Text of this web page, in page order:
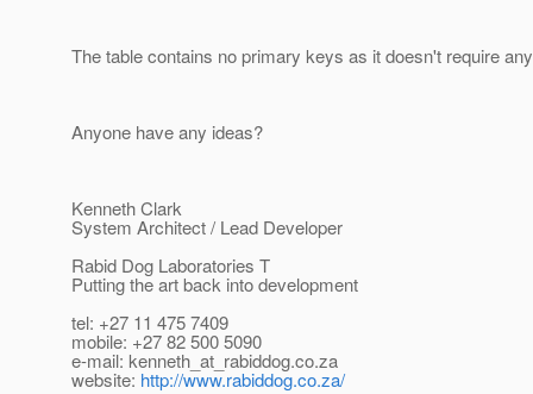
The table contains no primary keys as it doesn't require
Anyone have any ideas?
Kenneth Clark
System Architect / Lead Developer
Rabid Dog Laboratories T
Putting the art back into development
tel: +27 11 475 7409
mobile: +27 82 500 5090
e-mail: kenneth_at_rabiddog.co.za
website: http://www.rabiddog.co.za/